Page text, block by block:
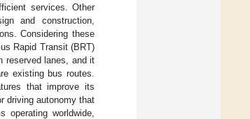
services. Other
and construction,
Considering these
Rapid Transit (BRT)
reserved lanes, and it
existing bus routes.
that improve its
driving autonomy that
worldwide,